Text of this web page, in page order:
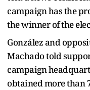
campaign has the
the winner of the
González and
Machado told
campaign
obtained more than